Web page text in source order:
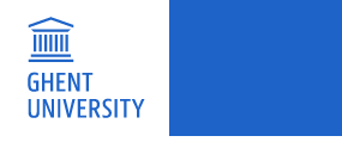
Skip to main content